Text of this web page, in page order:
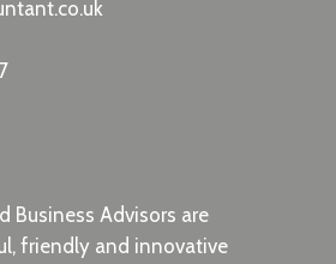
Business Advisors are
friendly and innovative